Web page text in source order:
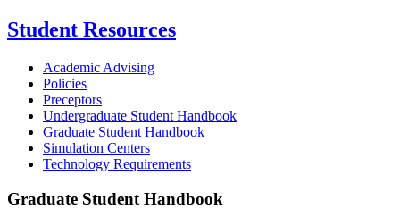
Student Resources
Academic Advising
Policies
Preceptors
Undergraduate Student Handbook
Graduate Student Handbook
Simulation Centers
Technology Requirements
Graduate Student Handbook